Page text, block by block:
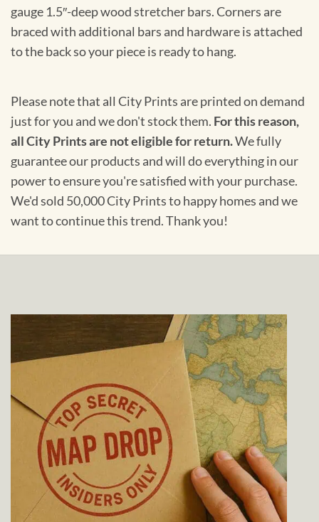
gauge 1.5″-deep wood stretcher bars. Corners are
braced with additional bars and hardware is attached
to the back so your piece is ready to hang.
Please note that all City Prints are printed on demand
just for you and we don't stock them. For this reason,
all City Prints are not eligible for return.We fully
guarantee our products and will do everything in our
power to ensure you're satisfied with your purchase.
We'd sold 50,000 City Prints to happy homes and we
want to continue this trend. Thank you!